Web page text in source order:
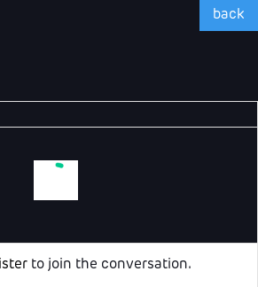
back
to join the conversation.